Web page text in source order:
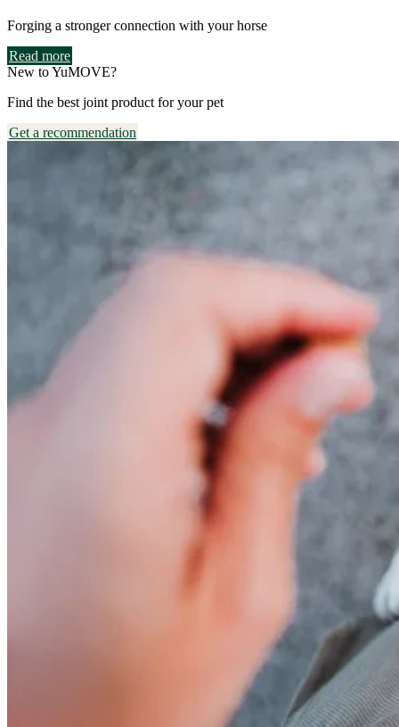
Forging a stronger connection with your horse
Read more
New to YuMOVE?
Find the best joint product for your pet
Get a recommendation